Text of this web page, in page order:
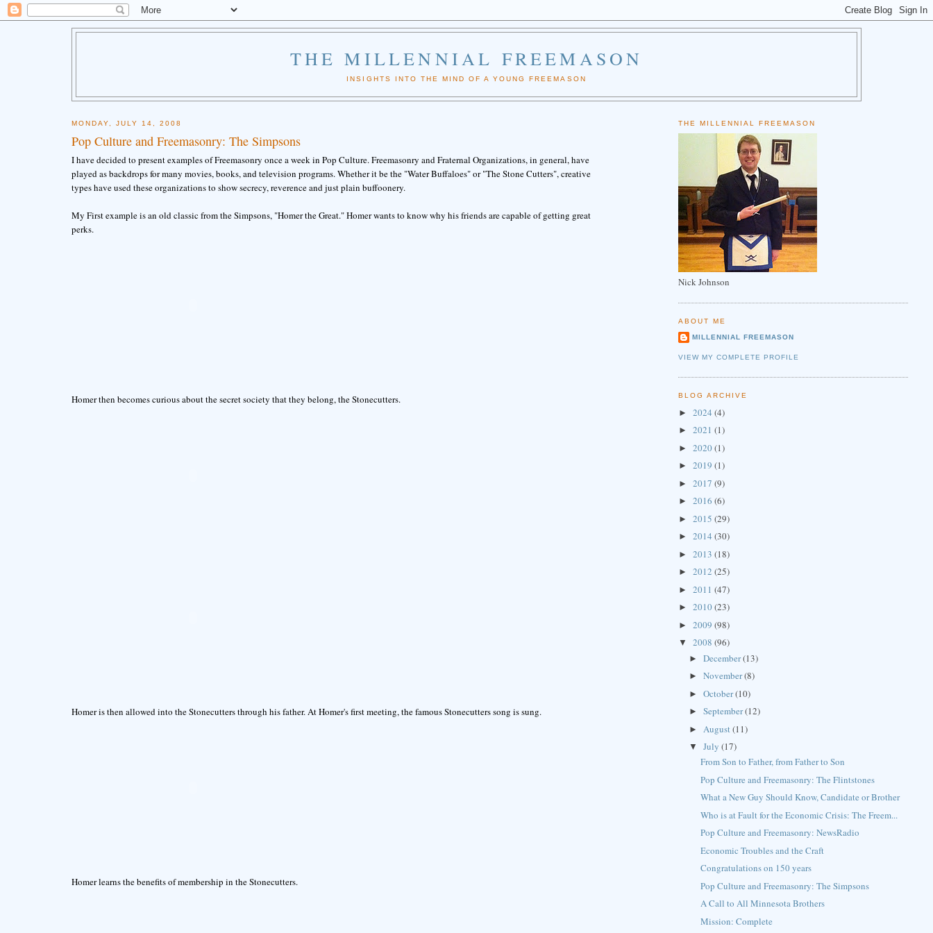
THE MILLENNIAL FREEMASON
INSIGHTS INTO THE MIND OF A YOUNG FREEMASON
MONDAY, JULY 14, 2008
Pop Culture and Freemasonry: The Simpsons
I have decided to present examples of Freemasonry once a week in Pop Culture. Freemasonry and Fraternal Organizations, in general, have
played as backdrops for many movies, books, and television programs. Whether it be the "Water Buffaloes" or "The Stone Cutters", creative
types have used these organizations to show secrecy, reverence and just plain buffoonery.
My First example is an old classic from the Simpsons, "Homer the Great." Homer wants to know why his friends are capable of getting great
perks.
Homer then becomes curious about the secret society that they belong, the Stonecutters.
Homer is then allowed into the Stonecutters through his father. At Homer's first meeting, the famous Stonecutters song is sung.
Homer learns the benefits of membership in the Stonecutters.
THE MILLENNIAL FREEMASON
Nick Johnson
ABOUT ME
MILLENNIAL FREEMASON
VIEW MY COMPLETE PROFILE
BLOG ARCHIVE
► 2024 (4)
► 2021 (1)
► 2020(1)
► 2019 (1)
► 2017 (9)
► 2016 (6)
► 2015 (29)
► 2014 (30)
► 2013 (18)
► 2012 (25)
► 2011 (47)
► 2010(23)
► 2009 (98)
▼ 2008 (96)
►December(13)
►November(8)
►October(10)
►September(12)
► August(11)
▼July(17)
From Son to Father, from Father to Son
Pop Culture and Freemasonry: The Flintstones
What a New Guy Should Know, Candidate or Brother
Who is at Fault for the Economic Crisis: The Freem...
Pop Culture and Freemasonry: NewsRadio
Economic Troubles and the Craft
Congratulations on 150 years
Pop Culture and Freemasonry: The Simpsons
A Call to All Minnesota Brothers
Mission: Complete